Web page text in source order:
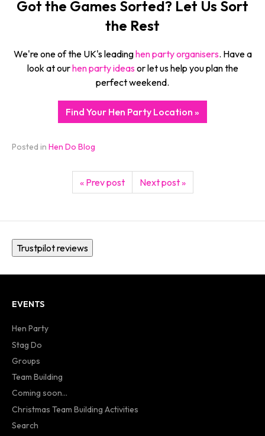
Got the Games Sorted? Let Us Sort
the Rest
We're one of the UK's leadinghen party organisers. Have a
look at ourhen party ideas or let us help you plan the
perfect weekend.
Find Your Hen Party Location »
Posted in Hen Do Blog
« Prev post Next post »
Trustpilot reviews
EVENTS
Hen Party
Stag Do
Groups
Team Building
Coming soon...
Christmas Team Building Activities
Search